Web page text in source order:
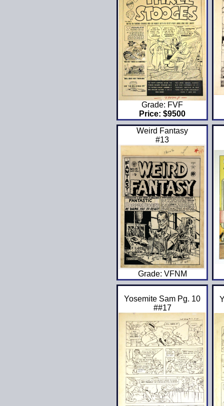
Grade: FVF
Price: $9500
Weird Fantasy
#13
Grade: VFNM
Yosemite Sam Pg. 10
##17